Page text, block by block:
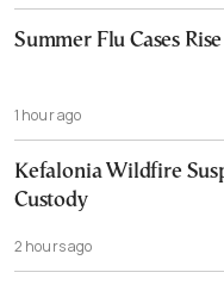
Summer Flu Cases
1 hour ago
Kefalonia Wildfire
Custody
2 hours ago